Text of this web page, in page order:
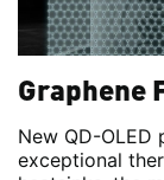
Graphene
New QD-OLED
exceptional